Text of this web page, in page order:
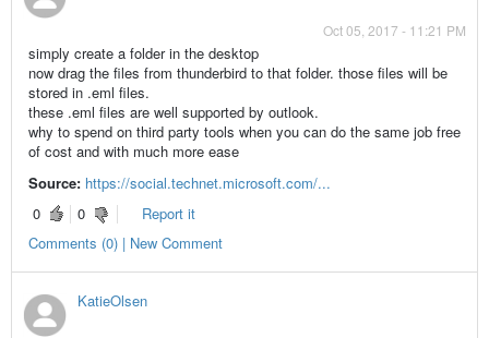
Oct 05, 2017 - 11:21 PM
simply create a folder in the desktop
now drag the files from thunderbird to that folder. those files will be
stored in .eml files.
these .eml files are well supported by outlook.
why to spend on third party tools when you can do the same job free
of cost and with much more ease
Source: https://social.technet.microsoft.com/...
0
0
Report it
Comments (0) | New Comment
KatieOlsen